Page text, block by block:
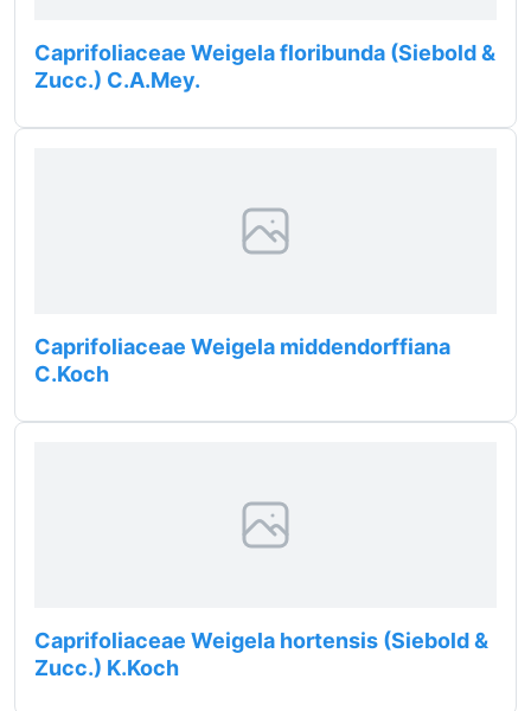
Caprifoliaceae Weigela floribunda (Siebold &
Zucc.) C.A.Mey.
Caprifoliaceae Weigela middendorffiana
C.Koch
Caprifoliaceae Weigela hortensis (Siebold &
Zucc.) K.Koch